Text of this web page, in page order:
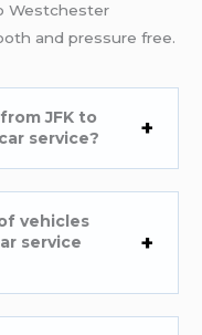
Westchester
and pressure free.
JFK to
service?
vehicles
service